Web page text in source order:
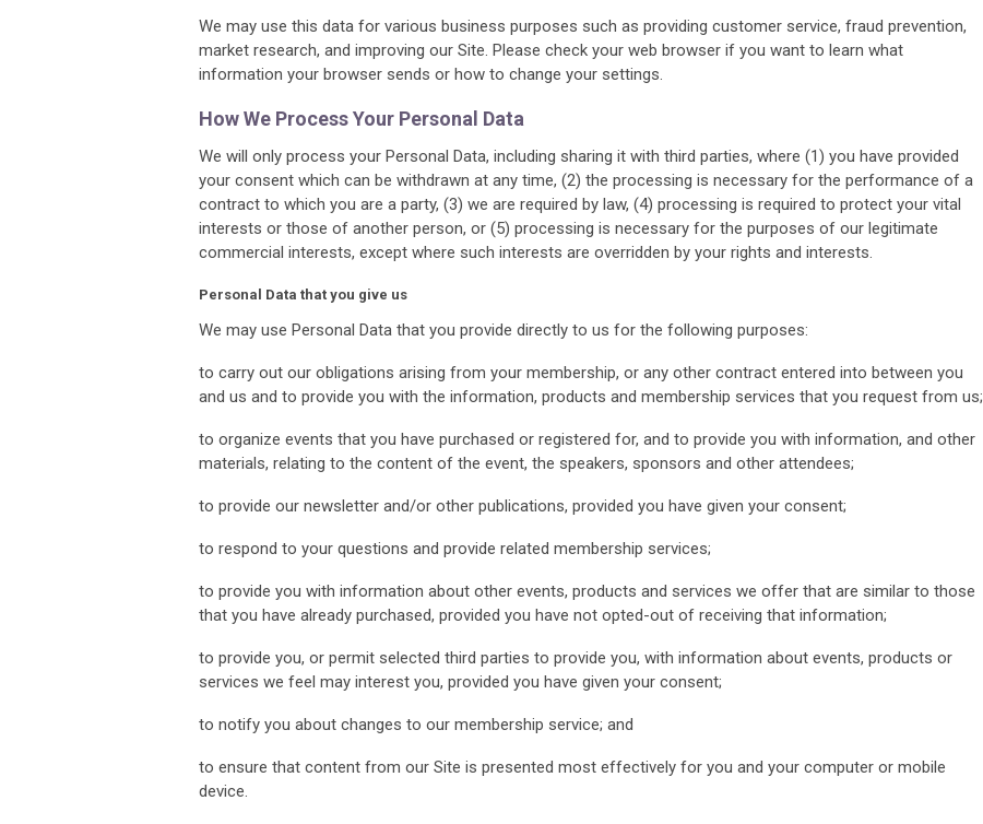
We may use this data for various business purposes such as providing customer service, fraud prevention,
market research, and improving our Site. Please check your web browser if you want to learn what
information your browser sends or how to change your settings.
How We Process Your Personal Data
We will only process your Personal Data, including sharing it with third parties, where (1) you have provided
your consent which can be withdrawn at any time, (2) the processing is necessary for the performance of a
contract to which you are a party, (3) we are required by law, (4) processing is required to protect your vital
interests or those of another person, or (5) processing is necessary for the purposes of our legitimate
commercial interests, except where such interests are overridden by your rights and interests.
Personal Data that you give us
We may use Personal Data that you provide directly to us for the following purposes:
to carry out our obligations arising from your membership, or any other contract entered into between you
and us and to provide you with the information, products and membership services that you request from us;
to organize events that you have purchased or registered for, and to provide you with information, and other
materials, relating to the content of the event, the speakers, sponsors and other attendees;
to provide our newsletter and/or other publications, provided you have given your consent;
to respond to your questions and provide related membership services;
to provide you with information about other events, products and services we offer that are similar to those
that you have already purchased, provided you have not opted-out of receiving that information;
to provide you, or permit selected third parties to provide you, with information about events, products or
services we feel may interest you, provided you have given your consent;
to notify you about changes to our membership service; and
to ensure that content from our Site is presented most effectively for you and your computer or mobile
device.